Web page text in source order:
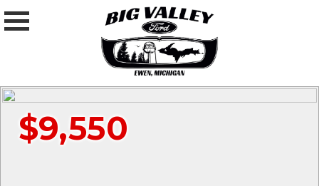
$9,550